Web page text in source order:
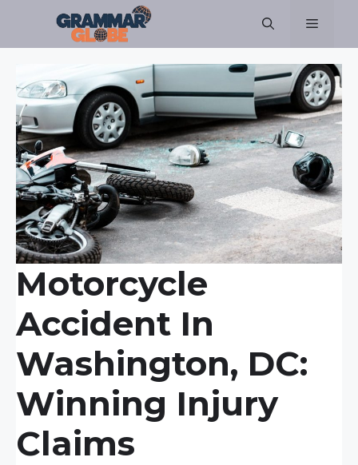
Menu
Motorcycle
Accident In
Washington, DC:
Winning Injury
Claims